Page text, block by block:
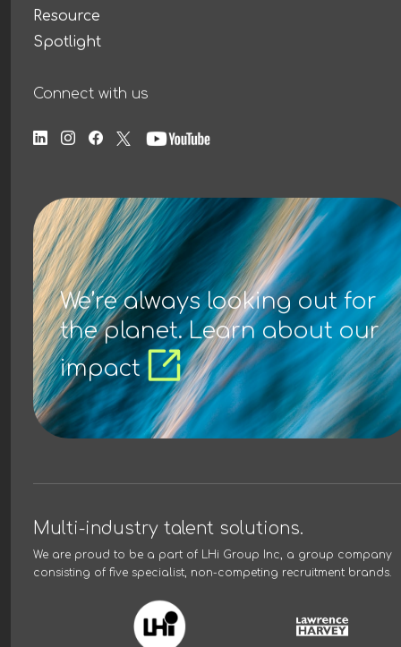
Resource
Spotlight
Connect with us
We’re always looking out for
the planet. Learn about our
impact
Multi-industry talent solutions.
We are proud to be a part of LHi Group Inc, a group company
consisting of five specialist, non-competing recruitment brands.